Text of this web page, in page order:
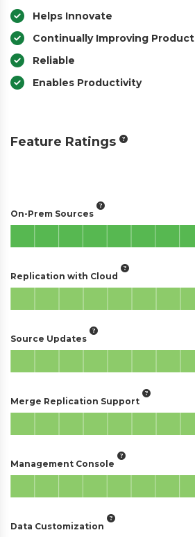
Helps Innovate
Continually Improving Product
Reliable
Enables Productivity
Feature Ratings
On-Prem Sources
Replication with Cloud
Source Updates
Merge Replication Support
Management Console
Data Customization